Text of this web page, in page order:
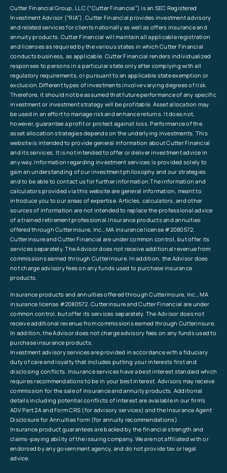
Cutter Financial Group, LLC (“Cutter Financial”) is an SEC Registered
Investment Advisor (“RIA”). Cutter Financial provides investment advisory
and related services for clients nationally as well as offers insurance and
annuity products. Cutter Financial will maintain all applicable registration
and licenses as required by the various states in which Cutter Financial
conducts business, as applicable. Cutter Financial renders individualized
responses to persons in a particular state only after complying with all
regulatory requirements, or pursuant to an applicable state exemption or
exclusion.Different types of investments involve varying degrees of risk.
Therefore, it should not be assumed that future performance of any specific
investment or investment strategy will be profitable. Asset allocation may
be used in an effort to manage risk and enhance returns. It does not,
however, guarantee a profit or protect against loss. Performance of the
asset allocation strategies depends on the underlying investments. This
website is intended to provide general information about Cutter Financial
and its services. It is not intended to offer or deliver investment advice in
any way. Information regarding investment services is provided solely to
gain an understanding of our investment philosophy and our strategies
and to be able to contact us for further information.The information and
calculators provided via this website are general information, meant to
introduce you to our areas of expertise. Articles, calculators, and other
sources of information are not intended to replace the professional advice
of a trained retirement professional.Insurance products and annuities
offered through Cutterinsure, Inc., MA insurance license #2080572.
Cutterinsure and Cutter Financial are under common control, but offer its
services separately. The Advisor does not receive additional revenue from
commissions earned through Cutterinsure. In addition, the Advisor does
not charge advisory fees on any funds used to purchase insurance
products.
Insurance products and annuities offered through Cutterinsure, Inc., MA
insurance license #2080572. Cutterinsure and Cutter Financial are under
common control, but offer its services separately. The Advisor does not
receive additional revenue from commissions earned through Cutterinsure.
In addition, the Advisor does not charge advisory fees on any funds used to
purchase insurance products.
Investment advisory services are provided in accordance with a fiduciary
duty of care and loyalty that includes putting your interests first and
disclosing conflicts. Insurance services have a best interest standard which
requires recommendations to be in your best interest. Advisors may receive
commission for the sale of insurance and annuity products. Additional
details including potential conflicts of interest are available in our firm’s
ADV Part 2A and Form CRS (for advisory services) and the Insurance Agent
Disclosure for Annuities form (for annuity recommendations).
Insurance product guarantees are backed by the financial strength and
claims-paying ability of the issuing company. We are not affiliated with or
endorsed by any government agency, and do not provide tax or legal
advice.